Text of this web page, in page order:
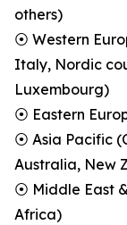
others)
⦿ Western
Italy, Nordic
Luxembourg)
⦿ Eastern
⦿ Asia Pacific
Australia, New
⦿ Middle East
Africa)